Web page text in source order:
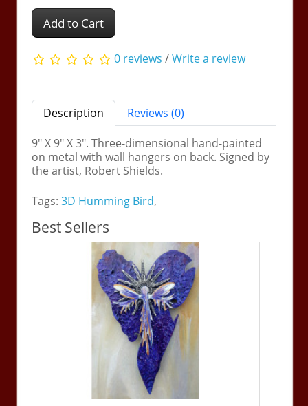
Add to Cart
0 reviews /Write a review
Description
Reviews (0)
9" X 9" X 3". Three-dimensional hand-painted
on metal with wall hangers on back. Signed by
the artist, Robert Shields.
Tags:3D Humming Bird,
Best Sellers